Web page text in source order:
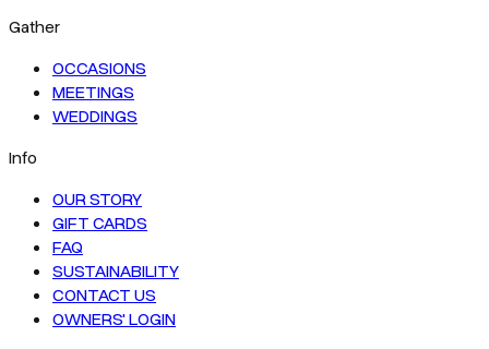
Gather
OCCASIONS
MEETINGS
WEDDINGS
Info
OUR STORY
GIFT CARDS
FAQ
SUSTAINABILITY
CONTACT US
OWNERS' LOGIN